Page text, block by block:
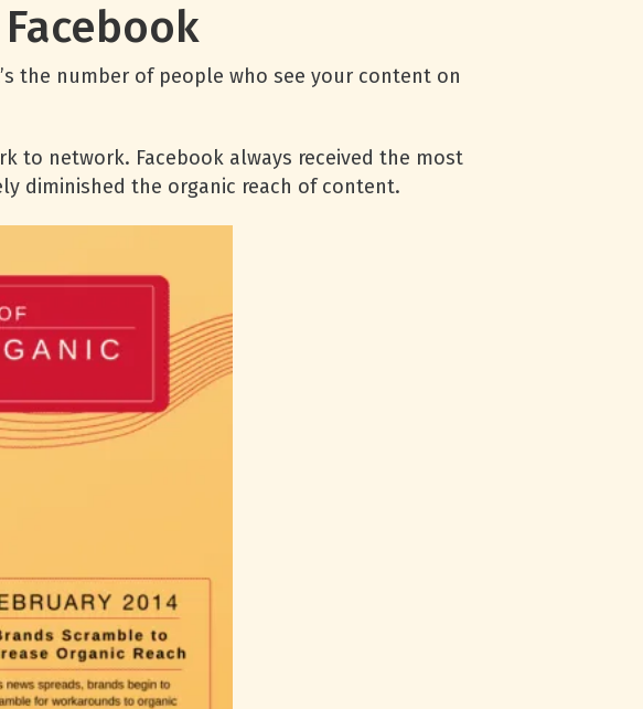
the number of people who see your content on
to network. Facebook always received the most
diminished the organic reach of content.